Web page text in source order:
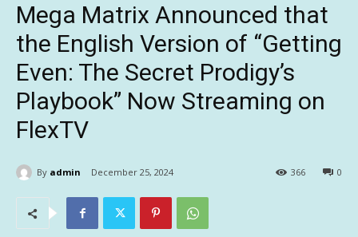
Mega Matrix Announced that
the English Version of “Getting
Even: The Secret Prodigy’s
Playbook” Now Streaming on
FlexTV
By admin December 25, 2024 0
366